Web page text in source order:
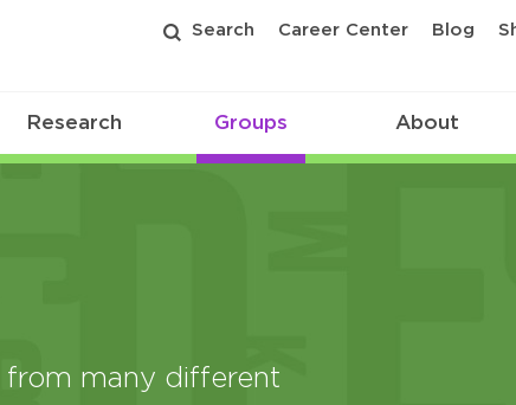
Search Career Center Blog
Research Groups About
from many different